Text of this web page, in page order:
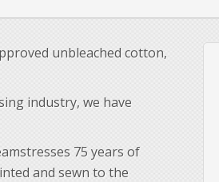
unbleached cotton,
industry, we have
75 years of
and sewn to the